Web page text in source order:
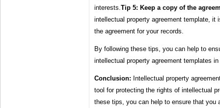
interests. Tip 5: Keep a copy of the
intellectual property agreement template, it
the agreement for your records.
By following these tips, you can help to
intellectual property agreement templates
Conclusion: Intellectual property
tool for protecting the rights of intellectual
these tips, you can help to ensure that you